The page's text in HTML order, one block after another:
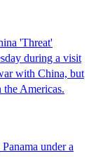
'Threat'
during a visit
with China, but
Americas.
under a